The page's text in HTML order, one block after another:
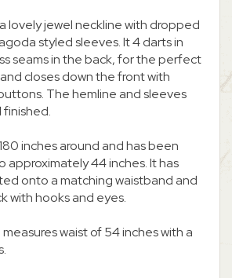
lovely jewel neckline with dropped
styled sleeves. It 4 darts in
seams in the back, for the perfect
closes down the front with
The hemline and sleeves
inches around and has been
approximately 44 inches. It has
onto a matching waistband and
with hooks and eyes.
waist of 54 inches with a